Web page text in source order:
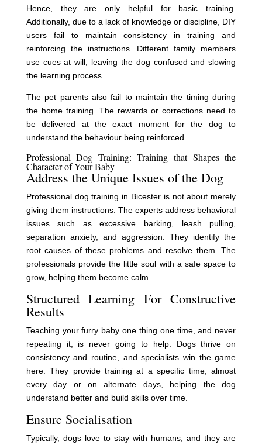
Hence, they are only helpful for basic training.
Additionally, due to a lack of knowledge or discipline, DIY
users fail to maintain consistency in training and
reinforcing the instructions. Different family members
use cues at will, leaving the dog confused and slowing
the learning process.
The pet parents also fail to maintain the timing during
the home training. The rewards or corrections need to
be delivered at the exact moment for the dog to
understand the behaviour being reinforced.
Professional Dog Training: Training that Shapes the
Character of Your Baby
Address the Unique Issues of the Dog
Professional dog training in Bicester is not about merely
giving them instructions. The experts address behavioral
issues such as excessive barking, leash pulling,
separation anxiety, and aggression. They identify the
root causes of these problems and resolve them. The
professionals provide the little soul with a safe space to
grow, helping them become calm.
Structured Learning For Constructive
Results
Teaching your furry baby one thing one time, and never
repeating it, is never going to help. Dogs thrive on
consistency and routine, and specialists win the game
here. They provide training at a specific time, almost
every day or on alternate days, helping the dog
understand better and build skills over time.
Ensure Socialisation
Typically, dogs love to stay with humans, and they are